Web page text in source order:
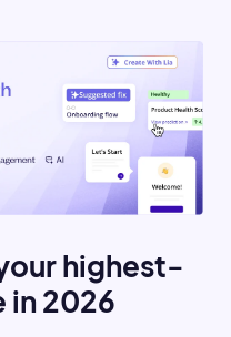
highest-
in 2026